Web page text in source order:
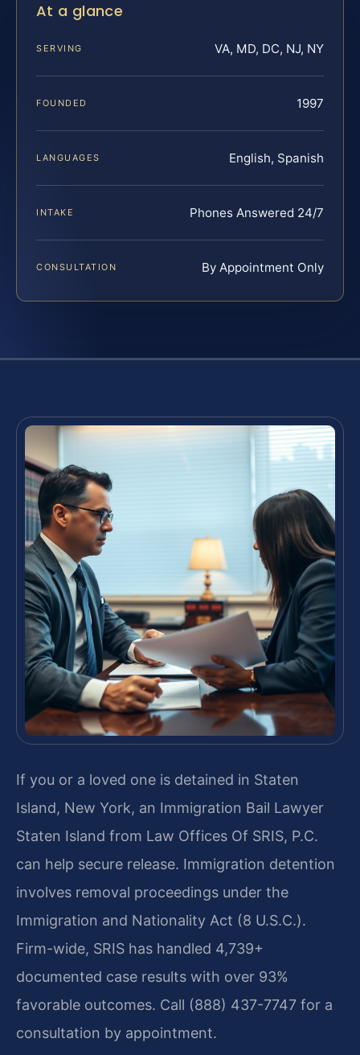
At a glance
SERVING VA, MD, DC, NJ, NY
FOUNDED 1997
LANGUAGES English, Spanish
INTAKE Phones Answered 24/7
CONSULTATION By Appointment Only
If you or a loved one is detained in Staten
Island, New York, an Immigration Bail Lawyer
Staten Island from Law Offices Of SRIS, P.C.
can help secure release. Immigration detention
involves removal proceedings under the
Immigration and Nationality Act (8 U.S.C.).
Firm-wide, SRIS has handled 4,739+
documented case results with over 93%
favorable outcomes. Call (888) 437-7747 for a
consultation by appointment.